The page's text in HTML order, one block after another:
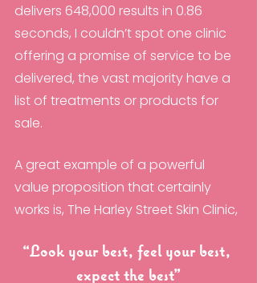
delivers 648,000 results in 0.86
seconds, I couldn’t spot one clinic
offering a promise of service to be
delivered, the vast majority have a
list of treatments or products for
sale.
A great example of a powerful
value proposition that certainly
works is, The Harley Street Skin Clinic,
“Look your best, feel your best,
expect the best”